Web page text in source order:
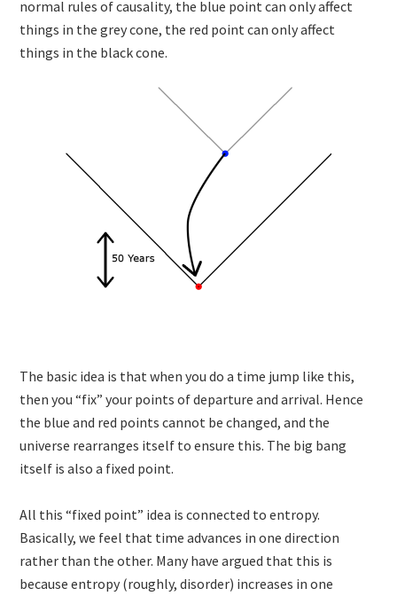
normal rules of causality, the blue point can only affect
things in the grey cone, the red point can only affect
things in the black cone.
The basic idea is that when you do a time jump like this,
then you “fix” your points of departure and arrival. Hence
the blue and red points cannot be changed, and the
universe rearranges itself to ensure this. The big bang
itself is also a fixed point.
All this “fixed point” idea is connected to entropy.
Basically, we feel that time advances in one direction
rather than the other. Many have argued that this is
because entropy (roughly, disorder) increases in one